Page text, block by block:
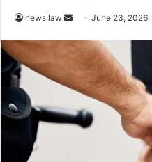
news.law
Send
email
June 23, 2026